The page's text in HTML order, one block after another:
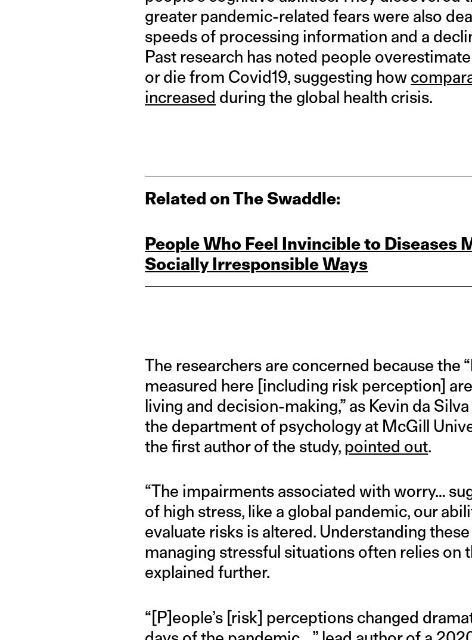
greater pandemic-related fears were also
speeds of processing information and a
Past research has noted people
or die from Covid19, suggesting how
increased during the global health crisis.
Related on The Swaddle:
People Who Feel Invincible to Diseases
Socially Irresponsible Ways
The researchers are concerned because the
measured here [including risk perception]
living and decision-making,” as Kevin da
the department of psychology at McGill
the first author of the study, pointed out.
“The impairments associated with worry…
of high stress, like a global pandemic, our
evaluate risks is altered. Understanding
managing stressful situations often relies on
explained further.
“[P]eople’s [risk] perceptions changed